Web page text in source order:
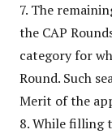
7. The
the CAP
category for
Round. Such
Merit of the
8. While filling